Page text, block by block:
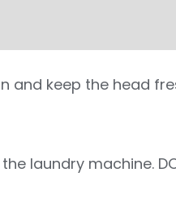
and keep the head
machine.